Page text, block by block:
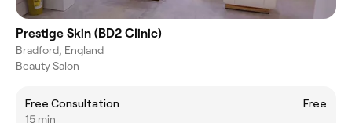
Prestige Skin (BD2 Clinic)
Bradford, England
Beauty Salon
Free Consultation
Free
15 min